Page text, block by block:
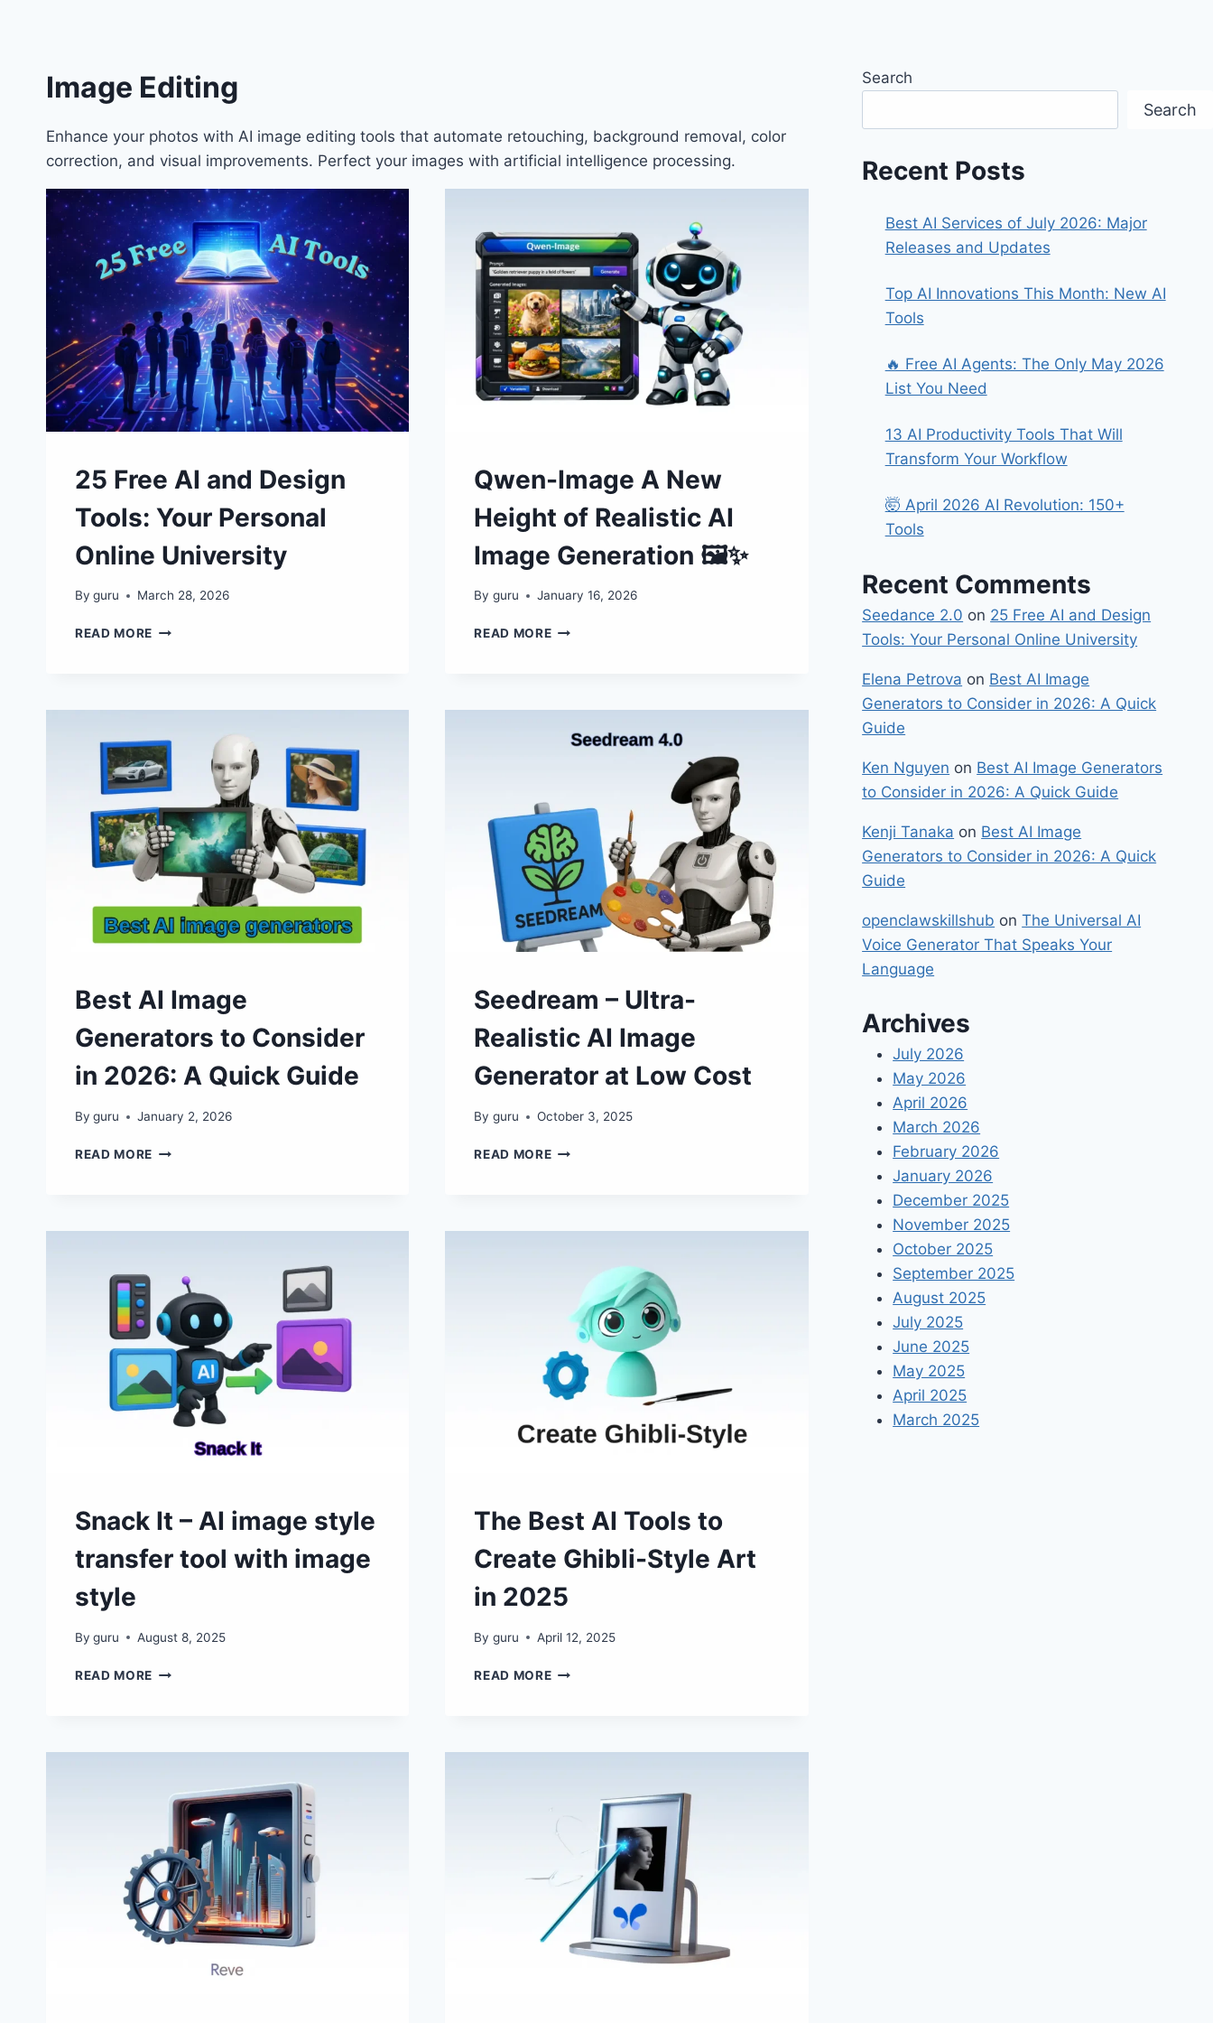
Image Editing
Enhance your photos with AI image editing tools that automate retouching, background removal, color
correction, and visual improvements. Perfect your images with artificial intelligence processing.
25 Free AI and Design
Tools: Your Personal
Online University
By guru March 28, 2026
READ MORE 25
YOUR
PERSONAL
ONLINE
UNIVERSITY
Qwen-Image A New
Height of Realistic AI
Image Generation 🖼✨
By guru January 16, 2026
READ MOREQWEN-
REALISTIC
🖼
✨
Best​‍​‌‍​‍‌ AI Image
Generators to Consider
in 2026: A Quick Guide
By guru January 2, 2026
READ MORE BEST​
2026:
A
QUICK
GUIDE
Seedream – Ultra-
Realistic AI Image
Generator at Low Cost
By guru October 3, 2025
READ MORESEEDREAM
GENERATOR
COST
Snack It – AI image style
transfer tool with image
style
By guru August 8, 2025
READ MORE SNACK
TOOL
WITH
IMAGE
STYLE
The Best AI Tools to
Create Ghibli-Style Art
in 2025
By guru April 12, 2025
READ MORETHE
ART
Search
Search
Recent Posts
Best AI Services of July 2026: Major
Releases and Updates
Top AI Innovations This Month: New AI
Tools
🔥 Free AI Agents: The Only May 2026
List You Need
13 AI Productivity Tools That Will
Transform Your Workflow
🤯 April 2026 AI Revolution: 150+
Tools
Recent Comments
Seedance 2.0 on 25 Free AI and Design
Tools: Your Personal Online University
Elena Petrova on Best​‍​‌‍​‍‌ AI Image
Generators to Consider in 2026: A Quick
Guide
Ken Nguyen on Best​‍​‌‍​‍‌ AI Image Generators
to Consider in 2026: A Quick Guide
Kenji Tanaka on Best​‍​‌‍​‍‌ AI Image
Generators to Consider in 2026: A Quick
Guide
openclawskillshub onThe Universal AI
Voice Generator That Speaks Your
Language
Archives
July 2026
May 2026
April 2026
March 2026
February 2026
January 2026
December 2025
November 2025
October 2025
September 2025
August 2025
July 2025
June 2025
May 2025
April 2025
March 2025